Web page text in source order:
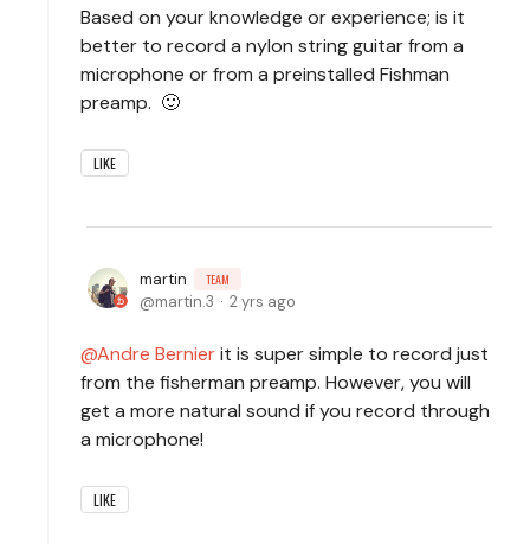
Based on your knowledge or experience; is it
better to record a nylon string guitar from a
microphone or from a preinstalled Fishman
preamp. 🙂
LIKE
martin TEAM
martin.3 2 yrs ago
Andre Bernierit is super simple to record just
from the fisherman preamp. However, you will
get a more natural sound if you record through
a microphone!
LIKE